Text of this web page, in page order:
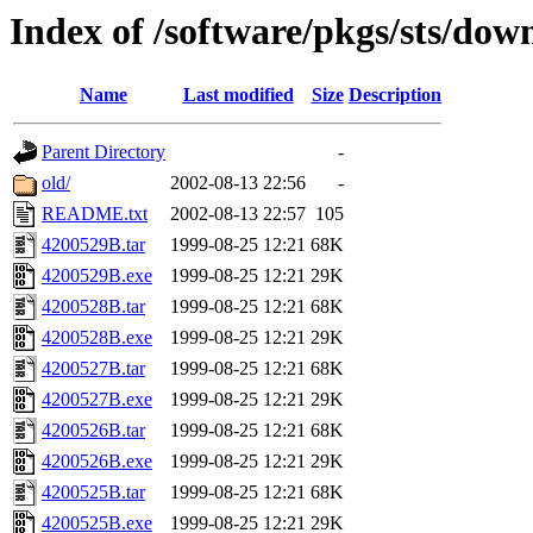
Index of /software/pkgs/sts/
Name Last modified Size Description
Parent Directory
-
old/
2002-08-13 22:56
-
README.txt
2002-08-13 22:57 105
4200529B.tar
1999-08-25 12:21 68K
4200529B.exe
1999-08-25 12:21 29K
4200528B.tar
1999-08-25 12:21 68K
4200528B.exe
1999-08-25 12:21 29K
4200527B.tar
1999-08-25 12:21 68K
4200527B.exe
1999-08-25 12:21 29K
4200526B.tar
1999-08-25 12:21 68K
4200526B.exe
1999-08-25 12:21 29K
4200525B.tar
1999-08-25 12:21 68K
4200525B.exe
1999-08-25 12:21 29K